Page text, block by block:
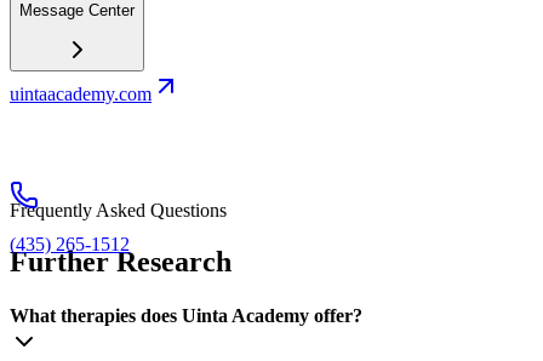
Message Center
uintaacademy.com
(435) 265-1512
Frequently Asked Questions
Further Research
What therapies does Uinta Academy offer?